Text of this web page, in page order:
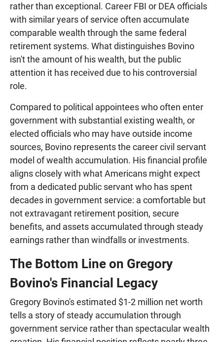
rather than exceptional. Career FBI or DEA officials
with similar years of service often accumulate
comparable wealth through the same federal
retirement systems. What distinguishes Bovino
isn't the amount of his wealth, but the public
attention it has received due to his controversial
role.
Compared to political appointees who often enter
government with substantial existing wealth, or
elected officials who may have outside income
sources, Bovino represents the career civil servant
model of wealth accumulation. His financial profile
aligns closely with what Americans might expect
from a dedicated public servant who has spent
decades in government service: a comfortable but
not extravagant retirement position, secure
benefits, and assets accumulated through steady
earnings rather than windfalls or investments.
The Bottom Line on Gregory
Bovino's Financial Legacy
Gregory Bovino's estimated $1-2 million net worth
tells a story of steady accumulation through
government service rather than spectacular wealth